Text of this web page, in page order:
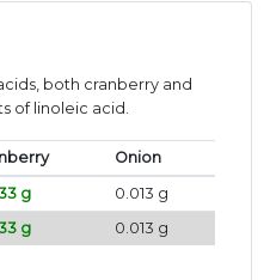
both cranberry and
of linoleic acid.
Onion
g
0.013 g
g 0.013 g